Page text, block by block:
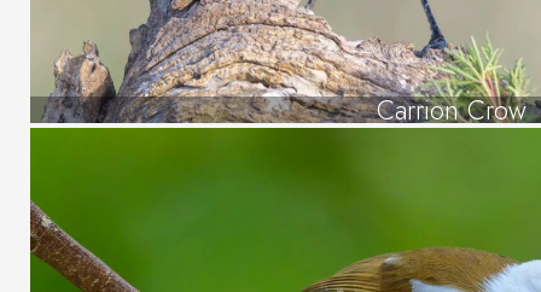
Carrion Crow